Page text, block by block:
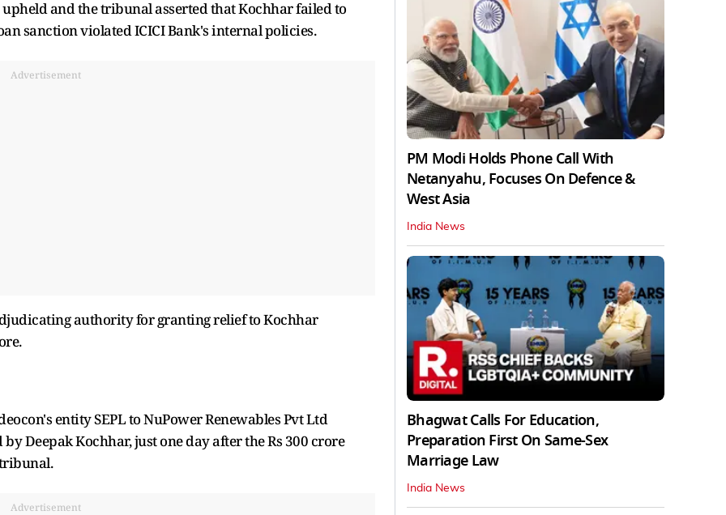
and the tribunal asserted that Kochhar failed to
sanction violated ICICI Bank's internal policies.
Advertisement
authority for granting relief to Kochhar
entity SEPL to NuPower Renewables Pvt Ltd
Deepak Kochhar, just one day after the Rs 300 crore
Advertisement
PM Modi Holds Phone Call With
Netanyahu, Focuses On Defence &
West Asia
India News
Bhagwat Calls For Education,
Preparation First On Same-Sex
Marriage Law
India News